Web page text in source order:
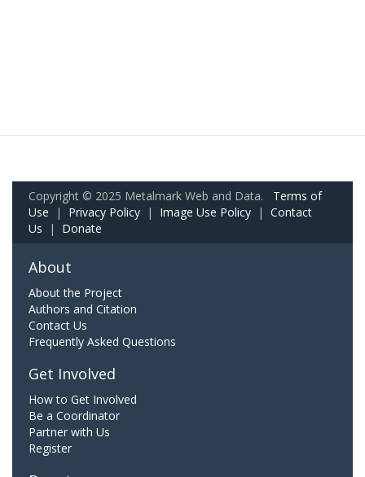
Copyright © 2025 Metalmark Web and Data. Terms of
Use | Privacy Policy | Image Use Policy | Contact
Us | Donate
About
About the Project
Authors and Citation
Contact Us
Frequently Asked Questions
Get Involved
How to Get Involved
Be a Coordinator
Partner with Us
Register